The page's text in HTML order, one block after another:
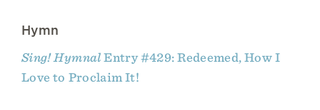
Hymn
Sing! HymnalEntry #429: Redeemed, How I
Love to Proclaim It!